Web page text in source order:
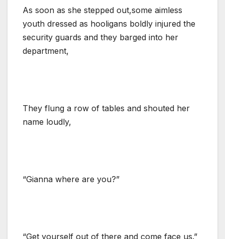
As soon as she stepped out,some aimless
youth dressed as hooligans boldly injured the
security guards and they barged into her
department,
They flung a row of tables and shouted her
name loudly,
“Gianna where are you?”
“Get yourself out of there and come face us.”